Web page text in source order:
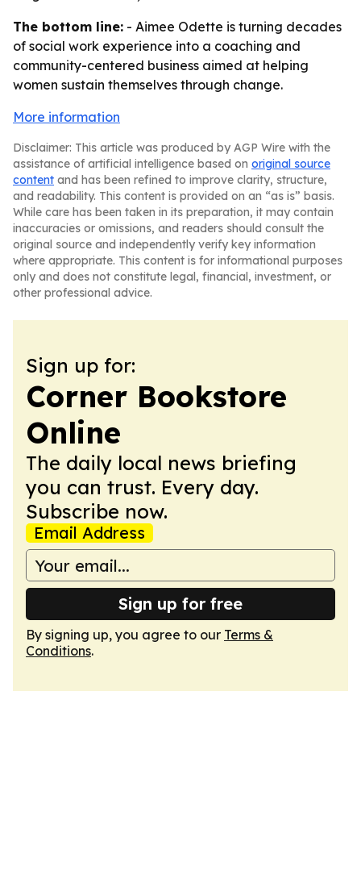
The bottom line: - Aimee Odette is turning decades
of social work experience into a coaching and
community-centered business aimed at helping
women sustain themselves through change.
More information
Disclaimer: This article was produced by AGP Wire with the
assistance of artificial intelligence based on original source
content and has been refined to improve clarity, structure,
and readability. This content is provided on an “as is” basis.
While care has been taken in its preparation, it may contain
inaccuracies or omissions, and readers should consult the
original source and independently verify key information
where appropriate. This content is for informational purposes
only and does not constitute legal, financial, investment, or
other professional advice.
Sign up for:
Corner Bookstore
Online
The daily local news briefing
you can trust. Every day.
Subscribe now.
Email Address
Sign up for free
By signing up, you agree to our Terms &
Conditions.